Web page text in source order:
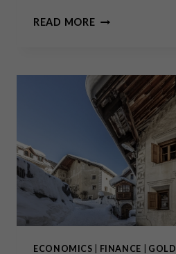
READ MORE“MARKETS
ARE
WIN-
WIN
INSTITUTIONS,
GOVERNMENT
AND
POLITICS
ARE
ZERO-
SUM.”
ECONOMICS FINANCE GOLD